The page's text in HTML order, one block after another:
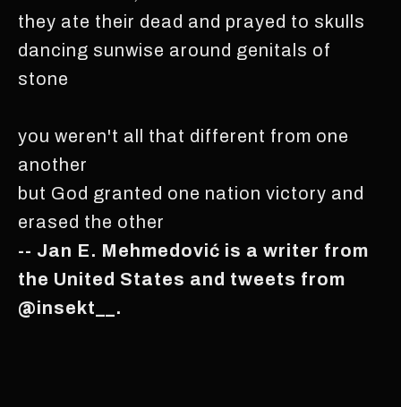
they ate their dead and prayed to skulls
dancing sunwise around genitals of
stone
you weren't all that different from one
another
but God granted one nation victory and
erased the other
-- Jan E. Mehmedović is a writer from
the United States and tweets from
@insekt__.